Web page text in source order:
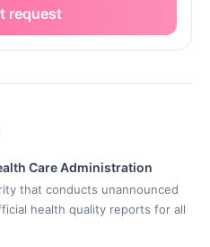
request
Care Administration
that conducts unannounced
health quality reports for all